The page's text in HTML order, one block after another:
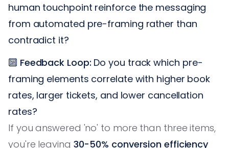
human touchpoint reinforce the messaging
from automated pre-framing rather than
contradict it?
🔟 Feedback Loop: Do you track which pre-
framing elements correlate with higher book
rates, larger tickets, and lower cancellation
rates?
If you answered 'no' to more than three items,
you're leaving 30-50% conversion efficiency